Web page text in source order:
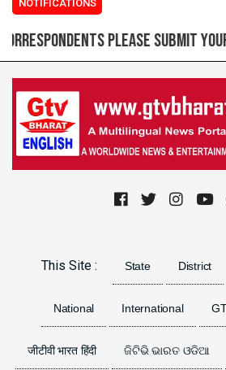
NOTIFICATIONS
please submit your
This Site : State District
National International
जीटीवी भारत हिंदी ଜିଟିଭି ଭାରତ ଓଡିଆ